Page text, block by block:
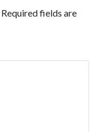
Required fields are